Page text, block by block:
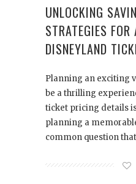
UNLOCKING
STRATEGIES FOR
DISNEYLAND
Planning an exciting
be a thrilling
ticket pricing details
planning a
common question